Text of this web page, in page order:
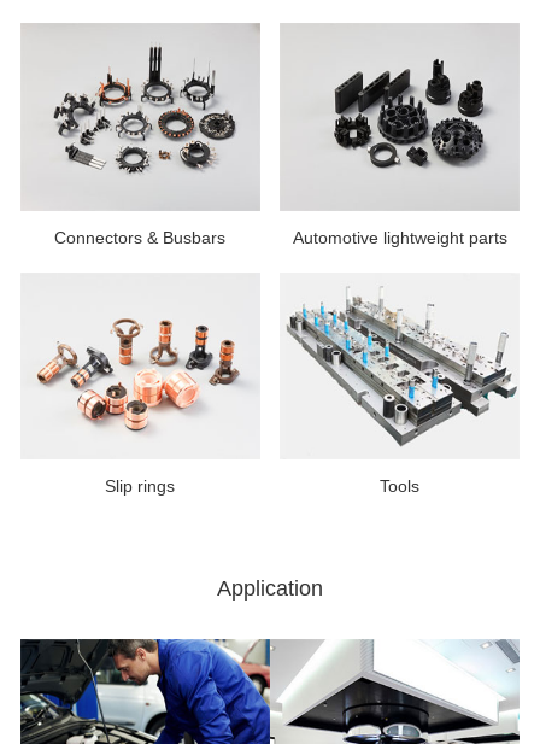
Connectors & Busbars Automotive lightweight parts
Slip rings Tools
Application